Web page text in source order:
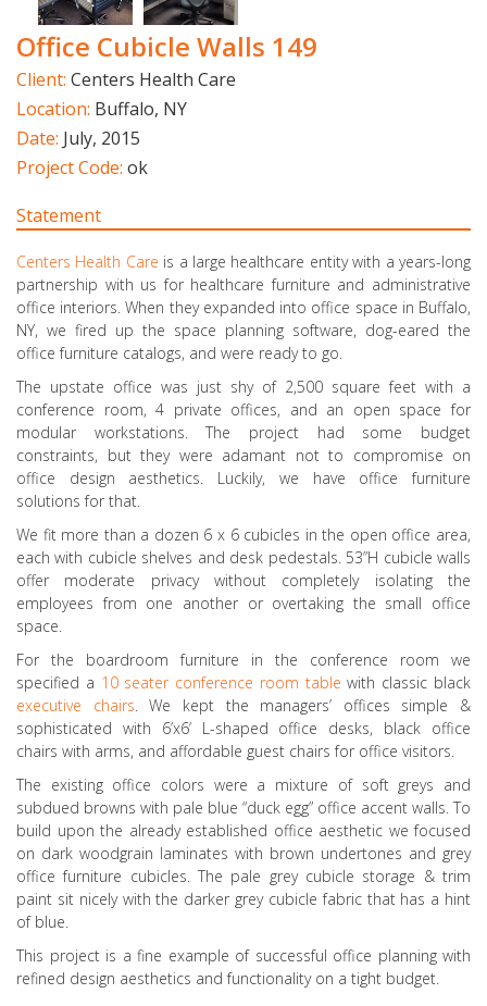
Office Cubicle Walls 149
Client: Centers Health Care
Location: Buffalo, NY
Date: July, 2015
Project Code: ok
Statement
Centers Health Care is a large healthcare entity with a years-long
partnership with us for healthcare furniture and administrative
office interiors. When they expanded into office space in Buffalo,
NY, we fired up the space planning software, dog-eared the
office furniture catalogs, and were ready to go.
The upstate office was just shy of 2,500 square feet with a
conference room, 4 private offices, and an open space for
modular workstations. The project had some budget
constraints, but they were adamant not to compromise on
office design aesthetics. Luckily, we have office furniture
solutions for that.
We fit more than a dozen 6 x 6 cubicles in the open office area,
each with cubicle shelves and desk pedestals. 53”H cubicle walls
offer moderate privacy without completely isolating the
employees from one another or overtaking the small office
space.
For the boardroom furniture in the conference room we
specified a 10 seater conference room table with classic black
executive chairs . We kept the managers’ offices simple &
sophisticated with 6’x6’ L-shaped office desks, black office
chairs with arms, and affordable guest chairs for office visitors.
The existing office colors were a mixture of soft greys and
subdued browns with pale blue “duck egg” office accent walls. To
build upon the already established office aesthetic we focused
on dark woodgrain laminates with brown undertones and grey
office furniture cubicles. The pale grey cubicle storage & trim
paint sit nicely with the darker grey cubicle fabric that has a hint
of blue.
This project is a fine example of successful office planning with
refined design aesthetics and functionality on a tight budget.